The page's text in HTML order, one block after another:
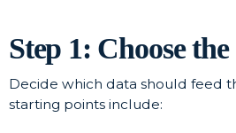
Step 1: Choose
Decide which data should feed
starting points include: